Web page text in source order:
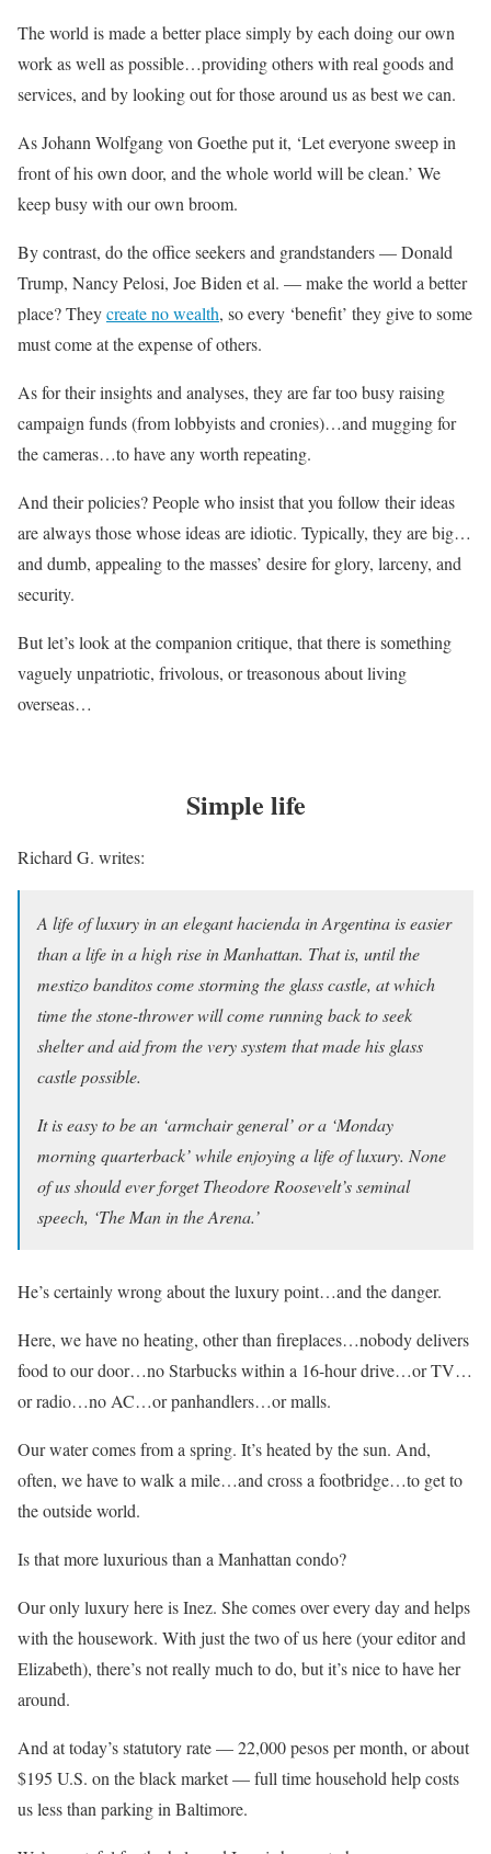
The world is made a better place simply by each doing our own
work as well as possible…providing others with real goods and
services, and by looking out for those around us as best we can.
As Johann Wolfgang von Goethe put it, ‘Let everyone sweep in
front of his own door, and the whole world will be clean.’ We
keep busy with our own broom.
By contrast, do the office seekers and grandstanders — Donald
Trump, Nancy Pelosi, Joe Biden et al. — make the world a better
place? Theycreate no wealth, so every ‘benefit’ they give to some
must come at the expense of others.
As for their insights and analyses, they are far too busy raising
campaign funds (from lobbyists and cronies)…and mugging for
the cameras…to have any worth repeating.
And their policies? People who insist that you follow their ideas
are always those whose ideas are idiotic. Typically, they are big…
and dumb, appealing to the masses’ desire for glory, larceny, and
security.
But let’s look at the companion critique, that there is something
vaguely unpatriotic, frivolous, or treasonous about living
overseas…
Simple life
Richard G. writes:
A life of luxury in an elegant hacienda in Argentina is easier
than a life in a high rise in Manhattan. That is, until the
mestizo banditos come storming the glass castle, at which
time the stone-thrower will come running back to seek
shelter and aid from the very system that made his glass
castle possible.
It is easy to be an ‘armchair general’ or a ‘Monday
morning quarterback’ while enjoying a life of luxury. None
of us should ever forget Theodore Roosevelt’s seminal
speech, ‘The Man in the Arena.’
He’s certainly wrong about the luxury point…and the danger.
Here, we have no heating, other than fireplaces…nobody delivers
food to our door…no Starbucks within a 16-hour drive…or TV…
or radio…no AC…or panhandlers…or malls.
Our water comes from a spring. It’s heated by the sun. And,
often, we have to walk a mile…and cross a footbridge…to get to
the outside world.
Is that more luxurious than a Manhattan condo?
Our only luxury here is Inez. She comes over every day and helps
with the housework. With just the two of us here (your editor and
Elizabeth), there’s not really much to do, but it’s nice to have her
around.
And at today’s statutory rate — 22,000 pesos per month, or about
$195 U.S. on the black market — full time household help costs
us less than parking in Baltimore.